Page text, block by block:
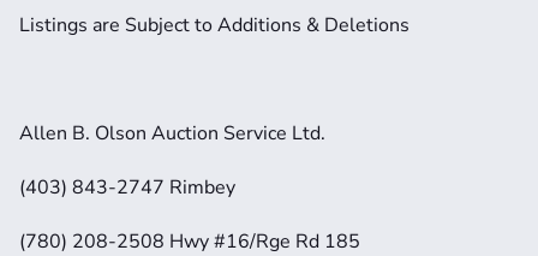
Listings are Subject to Additions & Deletions
Allen B. Olson Auction Service Ltd.
(403) 843-2747 Rimbey
(780) 208-2508 Hwy #16/Rge Rd 185